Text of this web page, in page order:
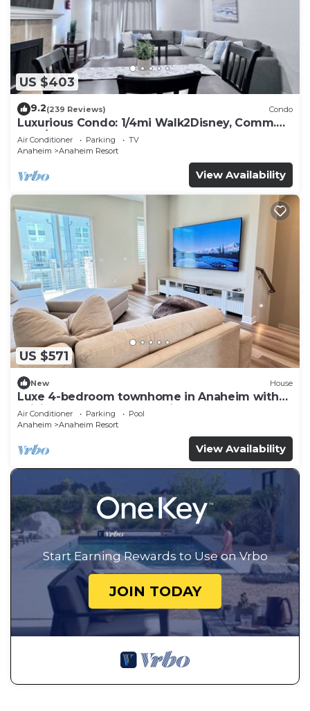
US $403
9.2(239 Reviews) Condo
Luxurious Condo: 1/4mi Walk2Disney, Comm.
Pool/Spa
Air Conditioner Parking
TV
Anaheim
Anaheim Resort
View Availability
US $571
New House
Luxe 4-bedroom townhome in Anaheim with
WiFi, EV, Pool, Rooftop & Disneyland
Air Conditioner Parking
Pool
Anaheim
Anaheim Resort
View Availability
Start Earning Rewards to Use on Vrbo
JOIN TODAY